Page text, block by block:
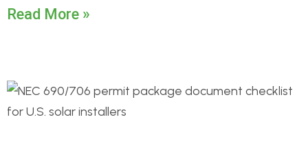
Read More »